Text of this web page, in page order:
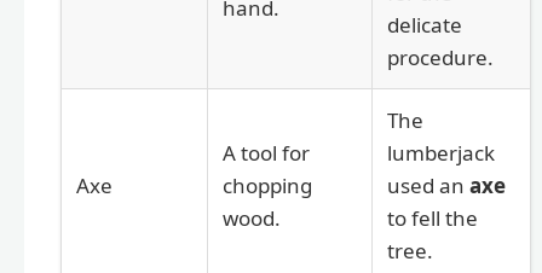
hand.
delicate
procedure.
Axe
A tool for
chopping
wood.
The
lumberjack
used an axe
to fell the
tree.